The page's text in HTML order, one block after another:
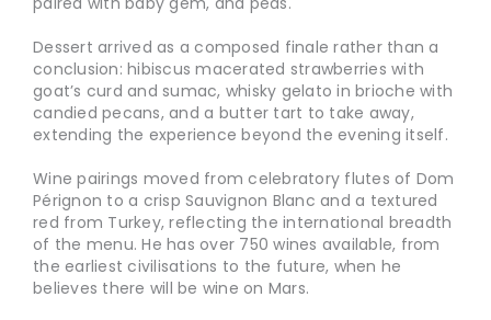
Dessert arrived as a composed finale rather than a
conclusion: hibiscus macerated strawberries with
goat’s curd and sumac, whisky gelato in brioche with
candied pecans, and a butter tart to take away,
extending the experience beyond the evening itself.
Wine pairings moved from celebratory flutes of Dom
Pérignon to a crisp Sauvignon Blanc and a textured
red from Turkey, reflecting the international breadth
of the menu. He has over 750 wines available, from
the earliest civilisations to the future, when he
believes there will be wine on Mars.